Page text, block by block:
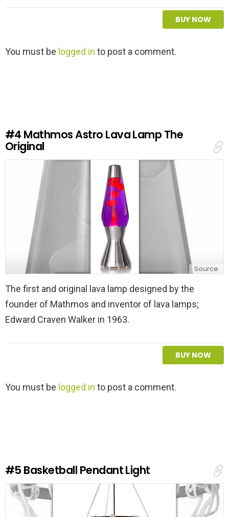
BUY NOW
L
p
l
y
You must be logged in to post a comment.
#4 Mathmos Astro Lava Lamp The
Original
Source
The first and original lava lamp designed by the
founder of Mathmos and inventor of lava lamps;
Edward Craven Walker in 1963.
BUY NOW
L
p
l
y
You must be logged in to post a comment.
#5 Basketball Pendant Light